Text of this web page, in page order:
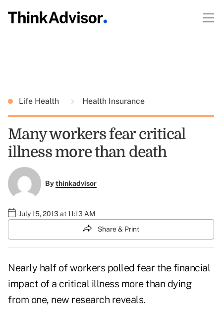
Life Health Health Insurance
Many workers fear critical
illness more than death
Bythinkadvisor
July 15, 2013 at 11:13 AM
Share & Print
Nearly half of workers polled fear the financial
impact of a critical illness more than dying
from one, new research reveals.